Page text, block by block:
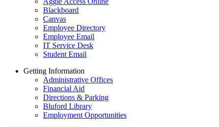
Blackboard
Canvas
Employee Directory
Employee Email
IT Service Desk
Student Email
Getting Information
Administrative Offices
Financial Aid
Directions & Parking
Bluford Library
Employment Opportunities